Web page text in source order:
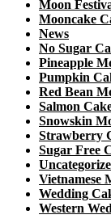
Moon
Mooncake
News
No Sugar
Pineapple
Pumpkin
Red Bean
Salmon
Snowskin
Strawberry
Sugar Free
Vietnamese
Wedding
Western